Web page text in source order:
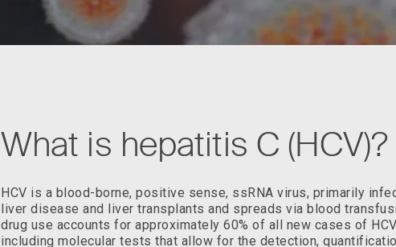
What is hepatitis C (HCV)?
HCV is a blood-borne, positive sense, ssRNA virus, primarily
liver disease and liver transplants and spreads via blood
drug use accounts for approximately 60% of all new cases of
including molecular tests that allow for the detection,